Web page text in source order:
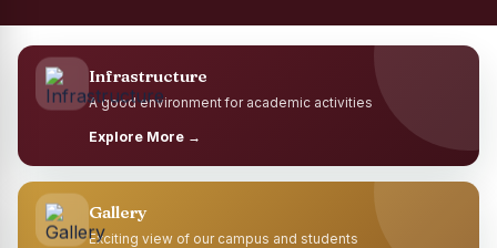
Infrastructure
A good environment for academic activities
Explore More →
Gallery
Exciting view of our campus and students